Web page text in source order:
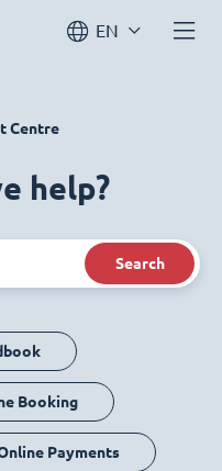
EN
Centre
help?
Search
Booking
Payments